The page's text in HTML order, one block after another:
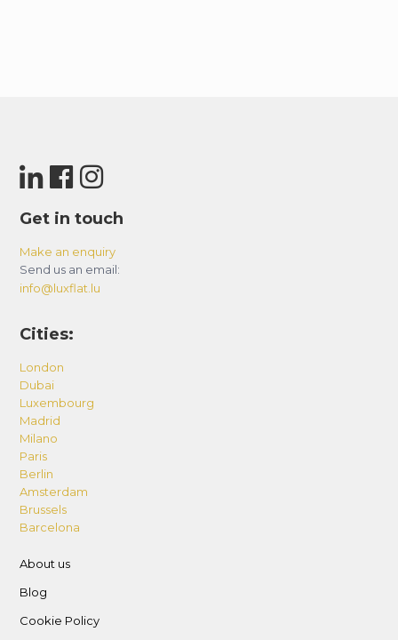
Get in touch
Make an enquiry
Send us an email:
info@luxflat.lu
Cities:
London
Dubai
Luxembourg
Madrid
Milano
Paris
Berlin
Amsterdam
Brussels
Barcelona
About us
Blog
Cookie Policy